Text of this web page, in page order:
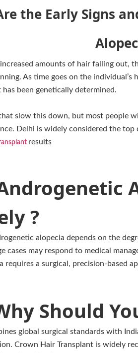
the Early Signs
amounts of hair falling out,
As time goes on the
been genetically determined.
slow this down, but most people
Delhi is widely considered the
results
?
alopecia depends on the
cases may respond to medical
requires a surgical, precision-based
Should
global surgical standards with
Crown Hair Transplant is widely